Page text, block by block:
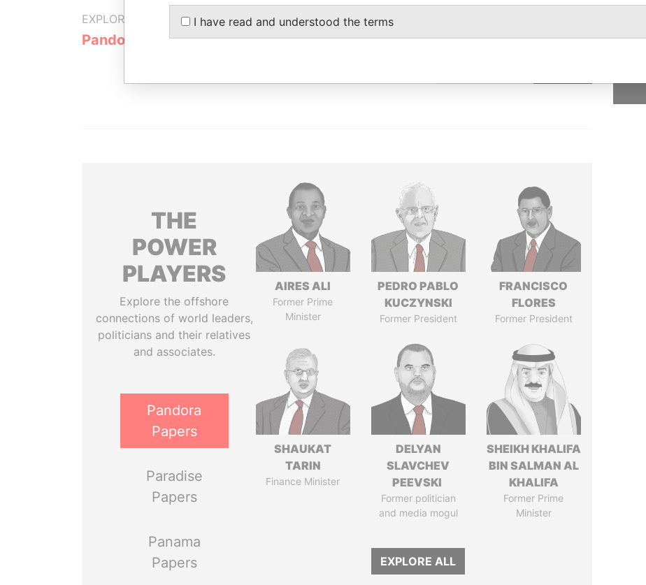
EXPLORE MORE FROM
Pandora Papers
Alemán, Cordero,
IN YOUR INBOX
THE
POWER
PLAYERS
Explore the offshore
connections of world leaders,
politicians and their relatives
and associates.
Pandora
Papers
Paradise
Papers
Panama
Papers
AIRES ALI
Former Prime
Minister
PEDRO PABLO
KUCZYNSKI
Former President
FRANCISCO
FLORES
Former President
SHAUKAT
TARIN
Finance Minister
DELYAN
SLAVCHEV
PEEVSKI
Former politician
and media mogul
SHEIKH KHALIFA
BIN SALMAN AL
KHALIFA
Former Prime
Minister
EXPLORE ALL
I have read and understood the terms